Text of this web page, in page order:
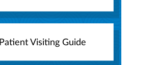
Patient Visiting Guide